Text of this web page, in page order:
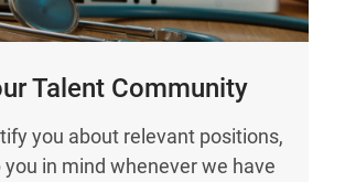
Talent Community
you about relevant positions,
you in mind whenever we have